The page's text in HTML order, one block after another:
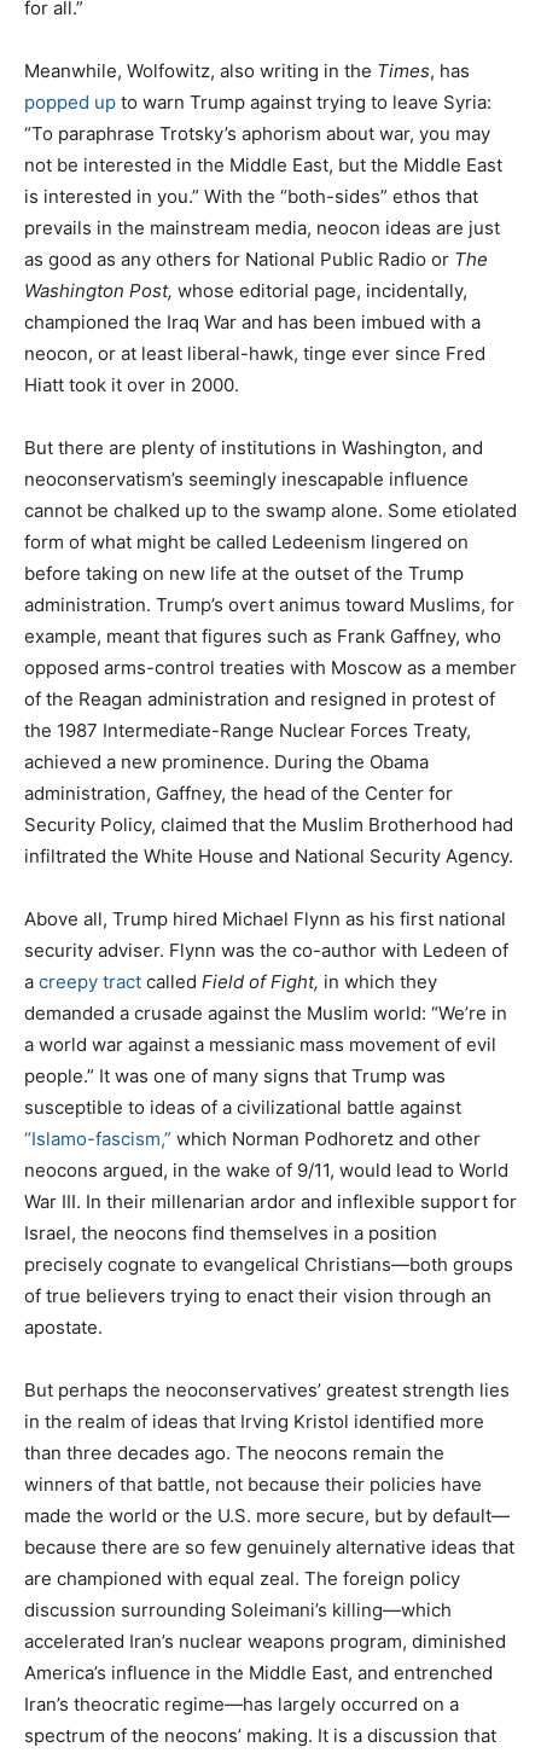
for all.”
Meanwhile, Wolfowitz, also writing in the Times, has
popped up to warn Trump against trying to leave Syria:
“To paraphrase Trotsky’s aphorism about war, you may
not be interested in the Middle East, but the Middle East
is interested in you.” With the “both-sides” ethos that
prevails in the mainstream media, neocon ideas are just
as good as any others for National Public Radio or The
Washington Post, whose editorial page, incidentally,
championed the Iraq War and has been imbued with a
neocon, or at least liberal-hawk, tinge ever since Fred
Hiatt took it over in 2000.
But there are plenty of institutions in Washington, and
neoconservatism’s seemingly inescapable influence
cannot be chalked up to the swamp alone. Some etiolated
form of what might be called Ledeenism lingered on
before taking on new life at the outset of the Trump
administration. Trump’s overt animus toward Muslims, for
example, meant that figures such as Frank Gaffney, who
opposed arms-control treaties with Moscow as a member
of the Reagan administration and resigned in protest of
the 1987 Intermediate-Range Nuclear Forces Treaty,
achieved a new prominence. During the Obama
administration, Gaffney, the head of the Center for
Security Policy, claimed that the Muslim Brotherhood had
infiltrated the White House and National Security Agency.
Above all, Trump hired Michael Flynn as his first national
security adviser. Flynn was the co-author with Ledeen of
a creepy tract called Field of Fight, in which they
demanded a crusade against the Muslim world: “We’re in
a world war against a messianic mass movement of evil
people.” It was one of many signs that Trump was
susceptible to ideas of a civilizational battle against
“Islamo-fascism,” which Norman Podhoretz and other
neocons argued, in the wake of 9/11, would lead to World
War III. In their millenarian ardor and inflexible support for
Israel, the neocons find themselves in a position
precisely cognate to evangelical Christians—both groups
of true believers trying to enact their vision through an
apostate.
But perhaps the neoconservatives’ greatest strength lies
in the realm of ideas that Irving Kristol identified more
than three decades ago. The neocons remain the
winners of that battle, not because their policies have
made the world or the U.S. more secure, but by default—
because there are so few genuinely alternative ideas that
are championed with equal zeal. The foreign policy
discussion surrounding Soleimani’s killing—which
accelerated Iran’s nuclear weapons program, diminished
America’s influence in the Middle East, and entrenched
Iran’s theocratic regime—has largely occurred on a
spectrum of the neocons’ making. It is a discussion that